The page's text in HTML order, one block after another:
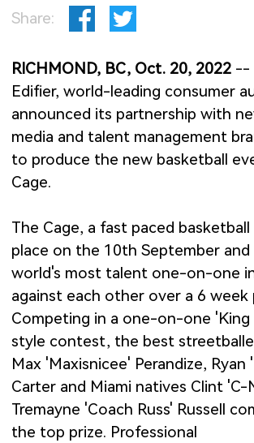
Share:
RICHMOND, BC, Oct. 20, 2022 --
Edifier, world-leading consumer
announced its partnership with
media and talent management
to produce the new basketball
Cage.
The Cage, a fast paced
place on the 10th September
world's most talent one-on-one
against each other over a 6 week
Competing in a one-on-one
style contest, the best
Max 'Maxisnicee' Perandize, Ryan
Carter and Miami natives Clint 'C-
Tremayne 'Coach Russ' Russell
the top prize. Professional